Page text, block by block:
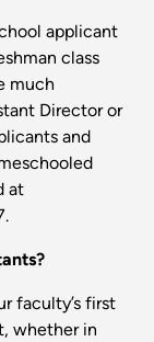
applicant
class
much
Director or
and
at
faculty’s first
whether in